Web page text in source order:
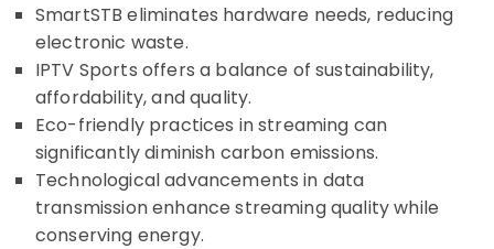
SmartSTB eliminates hardware needs, reducing
electronic waste.
IPTV Sports offers a balance of sustainability,
affordability, and quality.
Eco-friendly practices in streaming can
significantly diminish carbon emissions.
Technological advancements in data
transmission enhance streaming quality while
conserving energy.